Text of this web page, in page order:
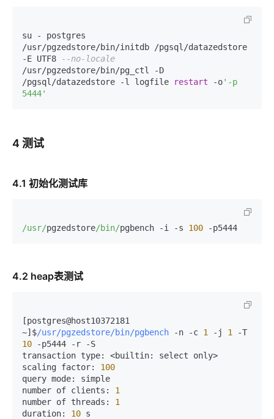
su - postgres
/usr/pgzedstore/bin/initdb /pgsql/datazedstore
-E UTF8
--no-locale
/usr/pgzedstore/bin/pg_ctl -D
/pgsql/datazedstore -l logfile
restart -o'-p
5444'
4 测试
4.1 初始化测试库
/usr/pgzedstore/bin/pgbench -i -s 100 -p5444
4.2 heap表测试
[postgres@host10372181
~]$/usr/pgzedstore/bin/pgbench -n -c 1 - j 1 -
10
-p5444 - r -S
transaction type: <builtin: select only>
scaling factor:
100
query mode:
simple
number of clients:
1
number of threads:
1
duration:
10 s